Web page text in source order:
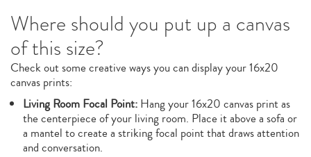
Where should you put up a canvas
of this size?
Check out some creative ways you can display your 16x20
canvas prints:
Living Room Focal Point:Hang your 16x20 canvas print as
the centerpiece of your living room. Place it above a sofa or
a mantel to create a striking focal point that draws attention
and conversation.